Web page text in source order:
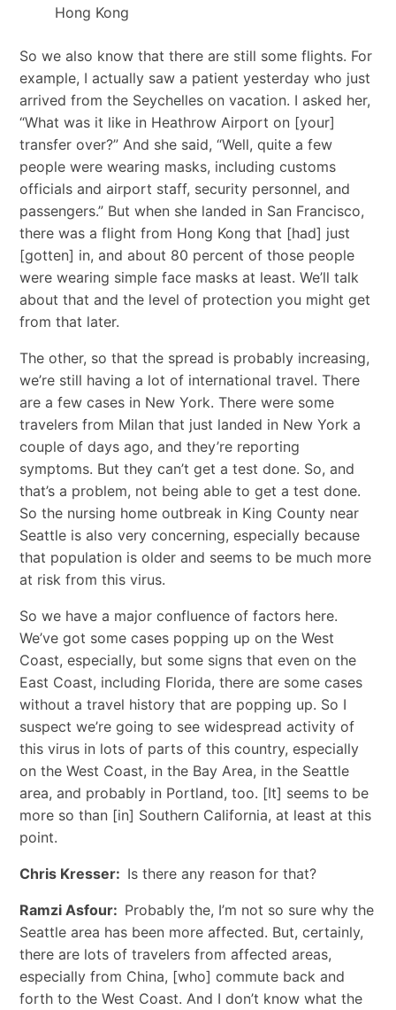
Hong Kong
So we also know that there are still some flights. For
example, I actually saw a patient yesterday who just
arrived from the Seychelles on vacation. I asked her,
“What was it like in Heathrow Airport on [your]
transfer over?” And she said, “Well, quite a few
people were wearing masks, including customs
officials and airport staff, security personnel, and
passengers.” But when she landed in San Francisco,
there was a flight from Hong Kong that [had] just
[gotten] in, and about 80 percent of those people
were wearing simple face masks at least. We’ll talk
about that and the level of protection you might get
from that later.
The other, so that the spread is probably increasing,
we’re still having a lot of international travel. There
are a few cases in New York. There were some
travelers from Milan that just landed in New York a
couple of days ago, and they’re reporting
symptoms. But they can’t get a test done. So, and
that’s a problem, not being able to get a test done.
So the nursing home outbreak in King County near
Seattle is also very concerning, especially because
that population is older and seems to be much more
at risk from this virus.
So we have a major confluence of factors here.
We’ve got some cases popping up on the West
Coast, especially, but some signs that even on the
East Coast, including Florida, there are some cases
without a travel history that are popping up. So I
suspect we’re going to see widespread activity of
this virus in lots of parts of this country, especially
on the West Coast, in the Bay Area, in the Seattle
area, and probably in Portland, too. [It] seems to be
more so than [in] Southern California, at least at this
point.
Chris Kresser: Is there any reason for that?
Ramzi Asfour: Probably the, I’m not so sure why the
Seattle area has been more affected. But, certainly,
there are lots of travelers from affected areas,
especially from China, [who] commute back and
forth to the West Coast. And I don’t know what the